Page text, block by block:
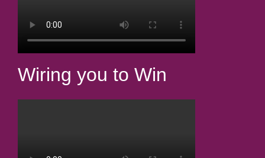
Wiring you to Win